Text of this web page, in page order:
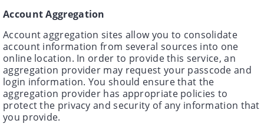
Account Aggregation
Account aggregation sites allow you to consolidate
account information from several sources into one
online location. In order to provide this service, an
aggregation provider may request your passcode and
login information. You should ensure that the
aggregation provider has appropriate policies to
protect the privacy and security of any information that
you provide.